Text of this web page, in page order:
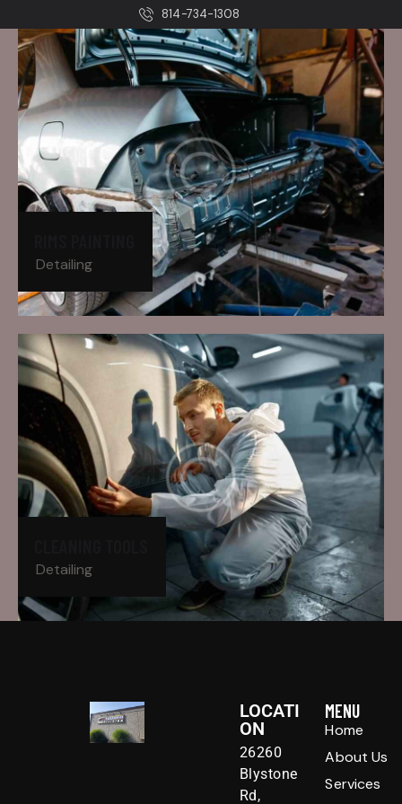
814-734-1308
Detailing
Detailing
LOCATI
ON
26260
Blystone
Rd,
MENU
Home
About Us
Services